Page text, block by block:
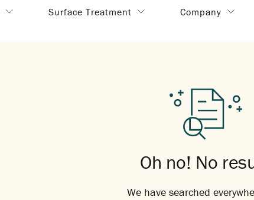
Surface Treatment Company
Oh no! No
We have searched